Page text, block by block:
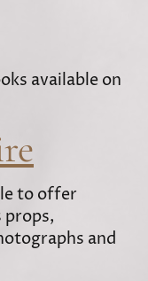
available on
to offer
props,
and